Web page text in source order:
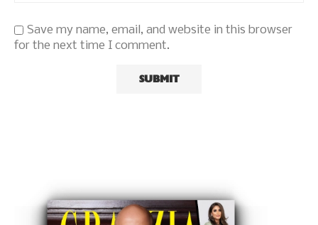
Save my name, email, and website in this browser
for the next time I comment.